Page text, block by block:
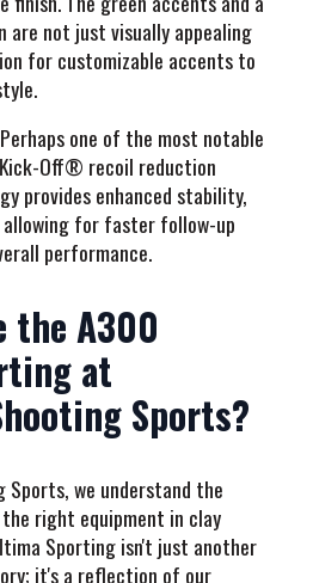
are not just visually appealing
for customizable accents to
Perhaps one of the most notable
Off® recoil reduction
provides enhanced stability,
for faster follow-up
performance.
the A300
at
Sports?
we understand the
right equipment in clay
Sporting isn't just another
it's a reflection of our